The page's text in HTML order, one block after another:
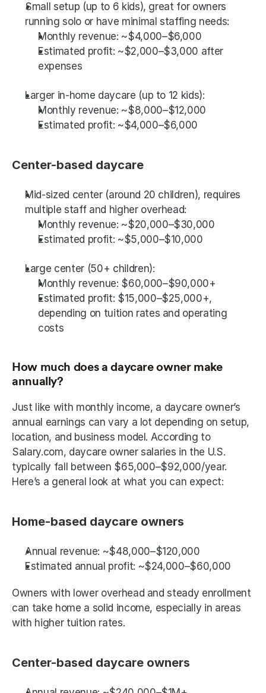
Small setup (up to 6 kids), great for owners
running solo or have minimal staffing needs:
Monthly revenue: ~$4,000–$6,000
Estimated profit: ~$2,000–$3,000 after
expenses
Larger in-home daycare (up to 12 kids):
Monthly revenue: ~$8,000–$12,000
Estimated profit: ~$4,000–$6,000
Center-based daycare
Mid-sized center (around 20 children), requires
multiple staff and higher overhead:
Monthly revenue: ~$20,000–$30,000
Estimated profit: ~$5,000–$10,000
Large center (50+ children):
Monthly revenue: $60,000–$90,000+
Estimated profit: $15,000–$25,000+,
depending on tuition rates and operating
costs
How much does a daycare owner make
annually?
Just like with monthly income, a daycare owner’s
annual earnings can vary a lot depending on setup,
location, and business model. According to
Salary.com, daycare owner salaries in the U.S.
typically fall between $65,000–$92,000/year.
Here’s a general look at what you can expect:
Home-based daycare owners
Annual revenue: ~$48,000–$120,000
Estimated annual profit: ~$24,000–$60,000
Owners with lower overhead and steady enrollment
can take home a solid income, especially in areas
with higher tuition rates.
Center-based daycare owners